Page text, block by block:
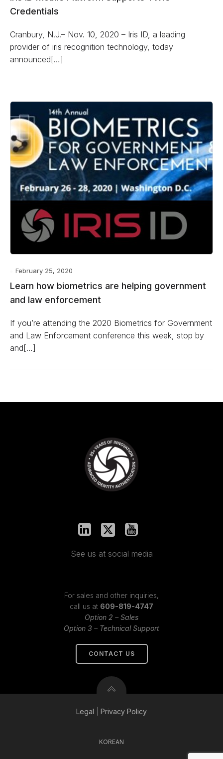
Credentials
Cranbury, N.J.– Nov. 10, 2020 – Iris ID, a leading
provider of iris recognition technology, today
announced[…]
February 25, 2020
Learn how biometrics are helping government
and law enforcement
If you’re attending the 2020 Biometrics for Government
and Law Enforcement conference this week, stop by
and[…]
See us at social media
For sales and other inquiries,
call us at 609-819-4747
Option 2 – Sales
Option 3 – Technical Support
CONTACT US
Legal Privacy Policy
KOREAN